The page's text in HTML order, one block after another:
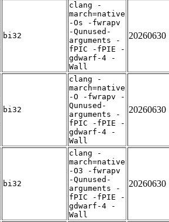
bi32
clang -
march=native
-Os -fwrapv
-Qunused-
arguments -
fPIC -fPIE -
gdwarf-4 -
Wall
20260630
bi32
clang -
march=native
-O -fwrapv -
Qunused-
arguments -
fPIC -fPIE -
gdwarf-4 -
Wall
20260630
bi32
clang -
march=native
-O3 -fwrapv
-Qunused-
arguments -
fPIC -fPIE -
gdwarf-4 -
Wall
20260630